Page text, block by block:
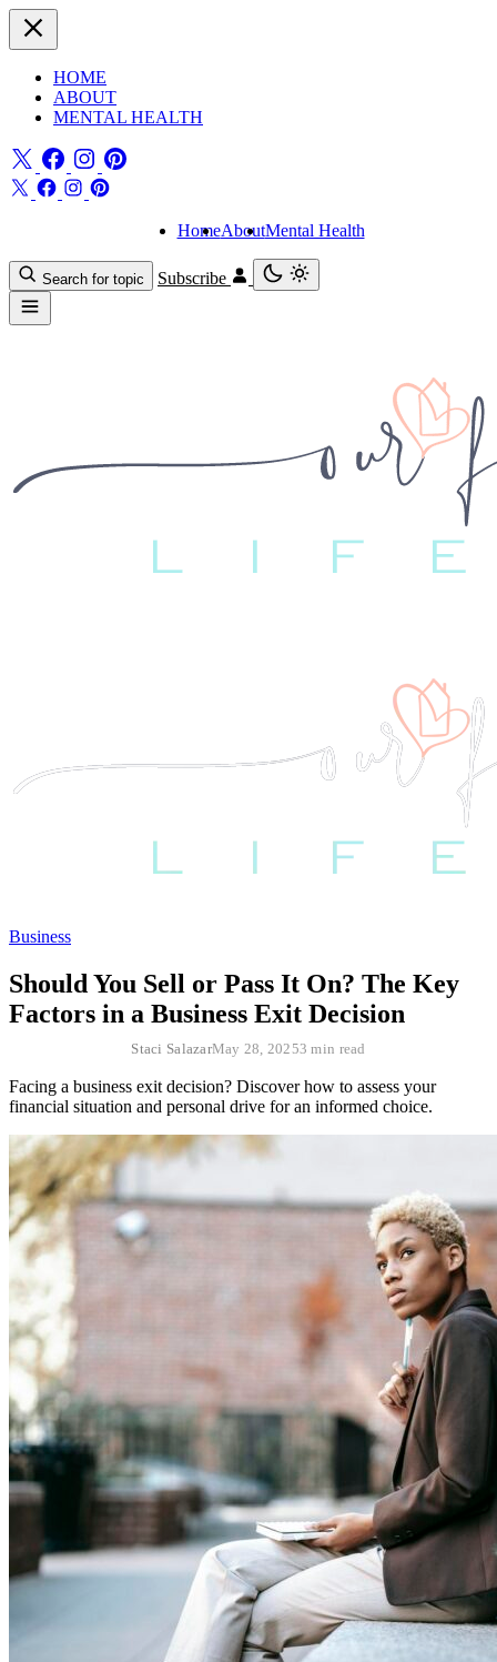
HOME
ABOUT
MENTAL HEALTH
HomeAboutMental Health
Search for topic Subscribe
Business
Should You Sell or Pass It On? The Key
Factors in a Business Exit Decision
Staci SalazarMay 28, 20253 min read
Facing a business exit decision? Discover how to assess your
financial situation and personal drive for an informed choice.